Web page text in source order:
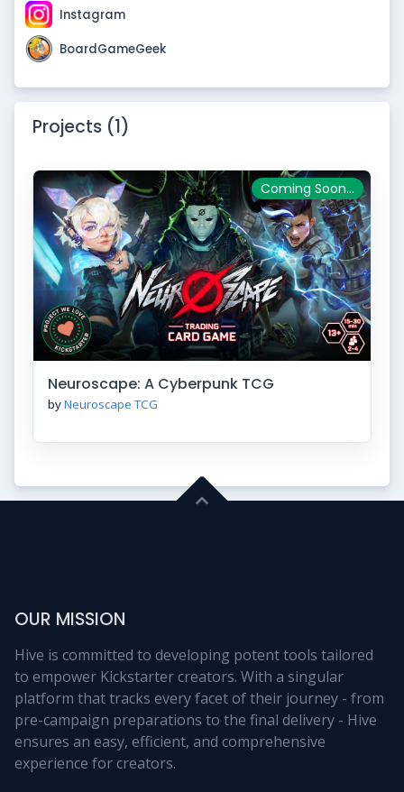
Instagram
BoardGameGeek
Projects (1)
Coming Soon...
Neuroscape: A Cyberpunk TCG
byNeuroscape TCG
OUR MISSION
Hive is committed to developing potent tools tailored
to empower Kickstarter creators. With a singular
platform that tracks every facet of their journey - from
pre-campaign preparations to the final delivery - Hive
ensures an easy, efficient, and comprehensive
experience for creators.